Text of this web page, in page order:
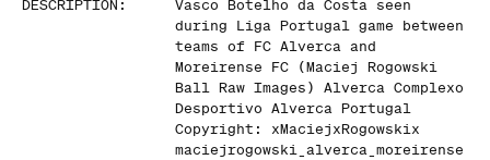
DESCRIPTION :
Vasco Botelho da Costa seen
during Liga Portugal game between
teams of FC Alverca and
Moreirense FC (Maciej Rogowski
Ball Raw Images) Alverca Complexo
Desportivo Alverca Portugal
Copyright: xMaciejxRogowskix
maciejrogowski_alverca_moreirense